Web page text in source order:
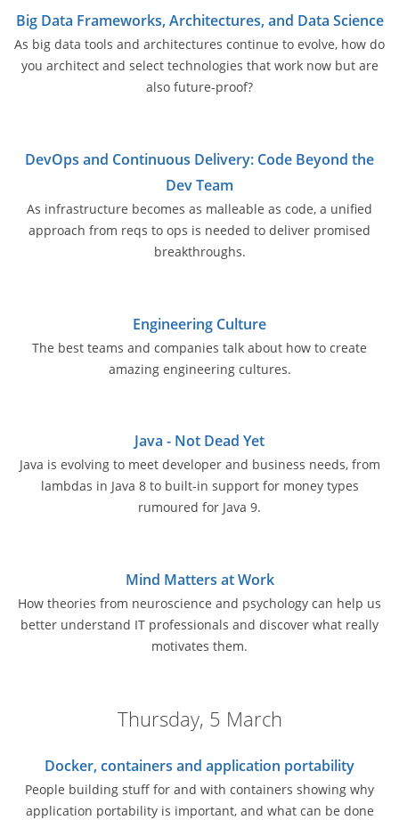
Big Data Frameworks, Architectures, and Data Science
As big data tools and architectures continue to evolve, how do
you architect and select technologies that work now but are
also future-proof?
DevOps and Continuous Delivery: Code Beyond the
Dev Team
As infrastructure becomes as malleable as code, a unified
approach from reqs to ops is needed to deliver promised
breakthroughs.
Engineering Culture
The best teams and companies talk about how to create
amazing engineering cultures.
Java - Not Dead Yet
Java is evolving to meet developer and business needs, from
lambdas in Java 8 to built-in support for money types
rumoured for Java 9.
Mind Matters at Work
How theories from neuroscience and psychology can help us
better understand IT professionals and discover what really
motivates them.
Thursday, 5 March
Docker, containers and application portability
People building stuff for and with containers showing why
application portability is important, and what can be done